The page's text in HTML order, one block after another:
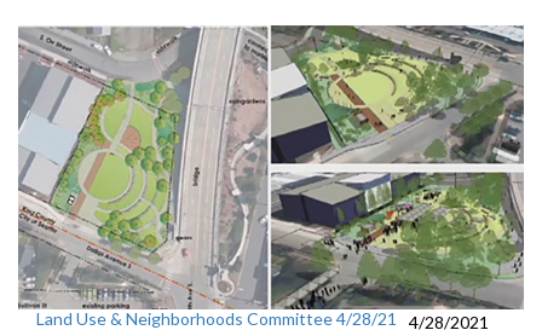
Land Use & Neighborhoods Committee 4/28/21
4/28/2021